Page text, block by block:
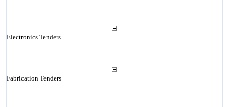
Electronics Tenders
Fabrication Tenders